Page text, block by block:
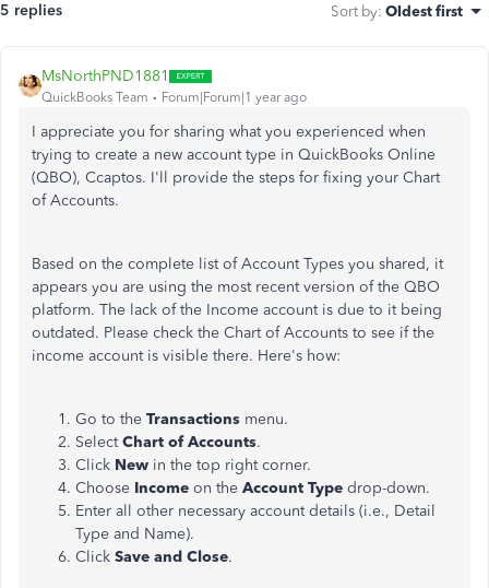
5 replies Sort by: Oldest first
MsNorthPND1881
QuickBooks Team Forum|Forum|1 year ago
I appreciate you for sharing what you experienced when
trying to create a new account type in QuickBooks Online
(QBO), Ccaptos. I'll provide the steps for fixing your Chart
of Accounts.
Based on the complete list of Account Types you shared, it
appears you are using the most recent version of the QBO
platform. The lack of the Income account is due to it being
outdated. Please check the Chart of Accounts to see if the
income account is visible there. Here's how:
Go to the Transactions menu.
SelectChart of Accounts.
Click New in the top right corner.
Choose Income on the Account Type drop-down.
Enter all other necessary account details (i.e., Detail
Type and Name).
Click Save and Close.